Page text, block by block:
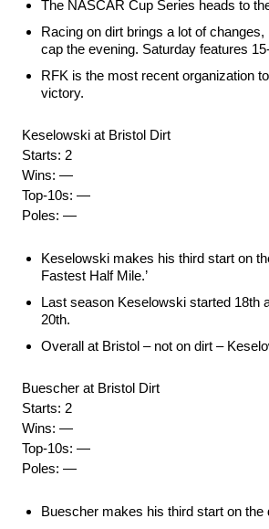
The NASCAR Cup Series heads to
Racing on dirt brings a lot of
cap the evening. Saturday features
RFK is the most recent organization
victory.
Keselowski at Bristol Dirt
Starts: 2
Wins: —
Top-10s: —
Poles: —
Keselowski makes his third start on
Fastest Half Mile.’
Last season Keselowski started 18th
20th.
Overall at Bristol – not on dirt –
Buescher at Bristol Dirt
Starts: 2
Wins: —
Top-10s: —
Poles: —
Buescher makes his third start on the